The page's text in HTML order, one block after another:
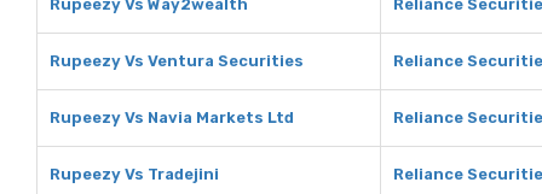
Rupeezy Vs Way2wealth Reliance
Rupeezy Vs Ventura Securities Reliance
Rupeezy Vs Navia Markets Ltd Reliance
Rupeezy Vs Tradejini Reliance